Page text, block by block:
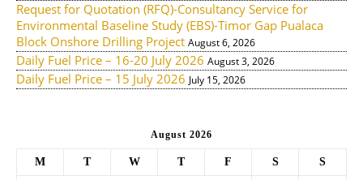
Request for Quotation (RFQ)-Consultancy Service for
Environmental Baseline Study (EBS)-Timor Gap Pualaca
Block Onshore Drilling Project August 6, 2026
Daily Fuel Price – 16-20 July 2026 August 3, 2026
Daily Fuel Price – 15 July 2026 July 15, 2026
August 2026
M T W T F S S